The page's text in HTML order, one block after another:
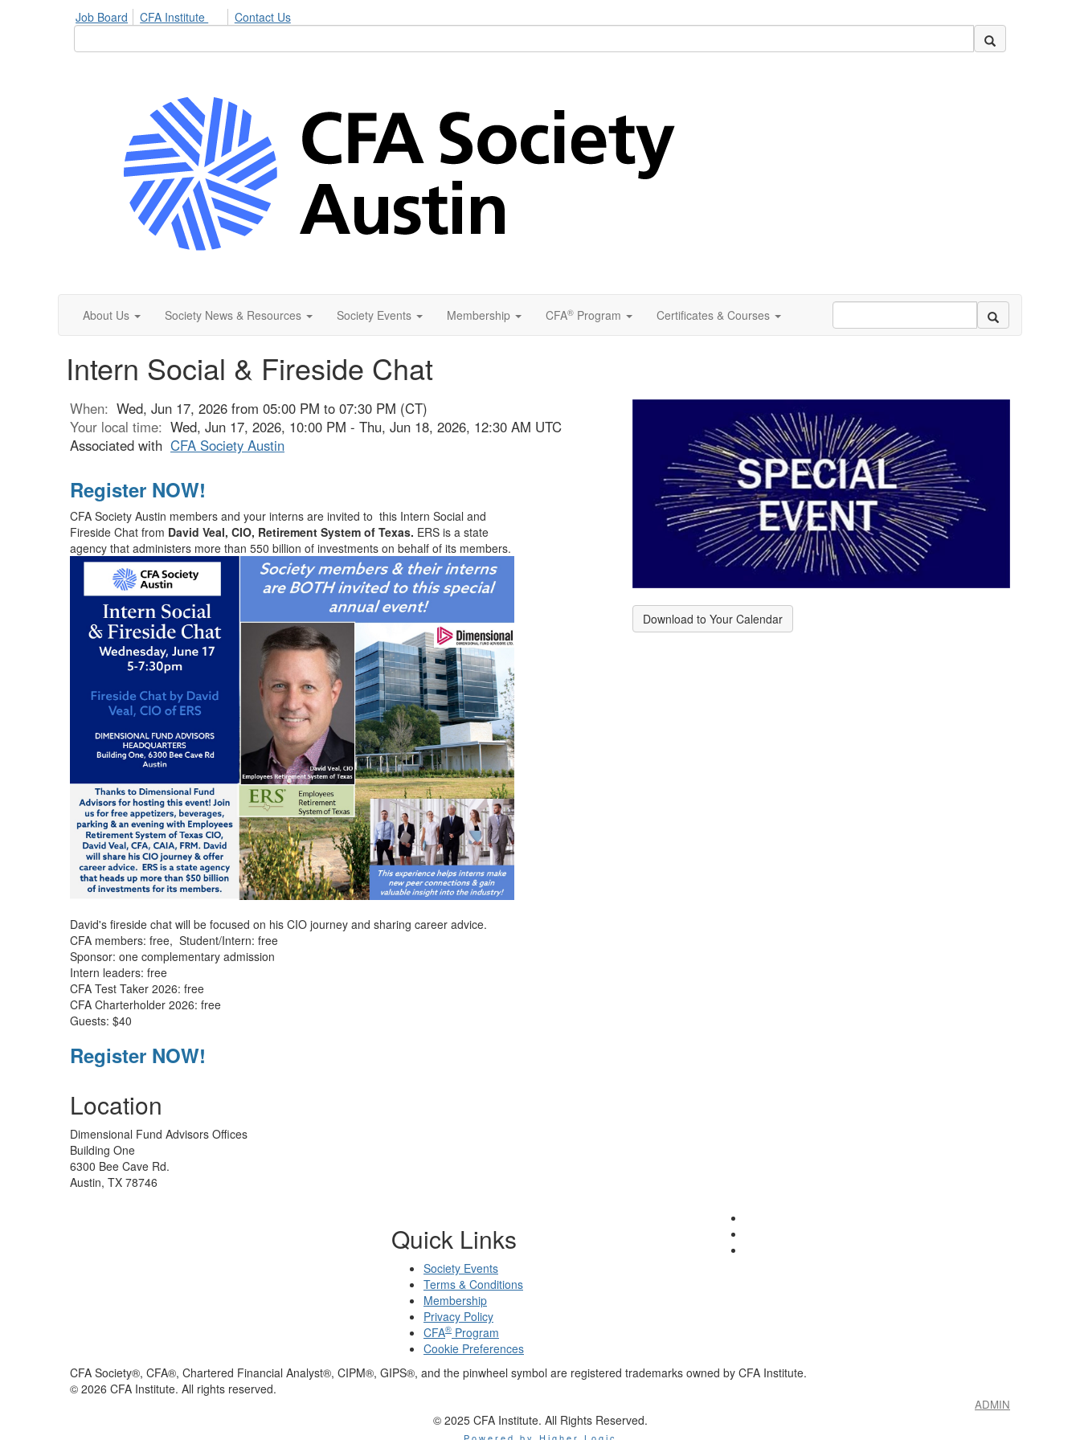
Job Board CFA Institute Contact Us
About Us Society News & Resources Society Events Membership CFA® Program Certificates & Courses
Intern Social & Fireside Chat
When: Wed, Jun 17, 2026 from 05:00 PM to 07:30 PM (CT)
Your local time: Wed, Jun 17, 2026, 10:00 PM - Thu, Jun 18, 2026, 12:30 AM UTC
Associated with CFA Society Austin
Register NOW!
CFA Society Austin members and your interns are invited to this Intern Social and
Fireside Chat from David Veal, CIO, Retirement System of Texas. ERS is a state
agency that administers more than 550 billion of investments on behalf of its members.
David's fireside chat will be focused on his CIO journey and sharing career advice.
CFA members: free, Student/Intern: free
Sponsor: one complementary admission
Intern leaders: free
CFA Test Taker 2026: free
CFA Charterholder 2026: free
Guests: $40
Register NOW!
Location
Dimensional Fund Advisors Offices
Building One
6300 Bee Cave Rd.
Austin, TX 78746
Download to Your Calendar
Quick Links
Society Events
Terms & Conditions
Membership
Privacy Policy
CFA® Program
Cookie Preferences
CFA Society®, CFA®, Chartered Financial Analyst®, CIPM®, GIPS®, and the pinwheel symbol are registered trademarks owned by CFA Institute.
© 2026 CFA Institute. All rights reserved.
ADMIN
© 2025 CFA Institute. All Rights Reserved.
Powered by Higher Logic